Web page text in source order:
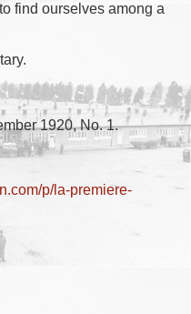
find ourselves among a
1920, No. 1.
p/la-premiere-